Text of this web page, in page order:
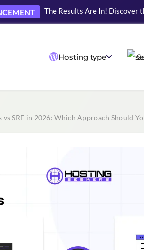
The Results Are In! Discover
Hosting type
SRE in 2026: Which Approach Should